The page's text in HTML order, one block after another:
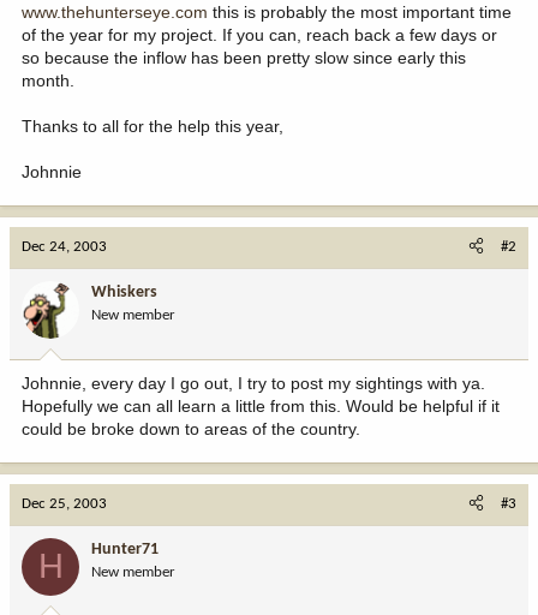
www.thehunterseye.com this is probably the most important time
of the year for my project. If you can, reach back a few days or
so because the inflow has been pretty slow since early this
month.
Thanks to all for the help this year,
Johnnie
Dec 24, 2003 #2
Whiskers
New member
Johnnie, every day I go out, I try to post my sightings with ya.
Hopefully we can all learn a little from this. Would be helpful if it
could be broke down to areas of the country.
Dec 25, 2003 #3
H Hunter71
New member